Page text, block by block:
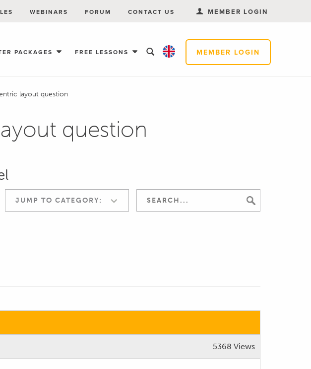
MEMBER LOGIN
PACKAGES FREE LESSONS
WEBINARS FORUM CONTACT US MEMBER LOGIN
layout question
question
JUMP TO CATEGORY:
5368 Views